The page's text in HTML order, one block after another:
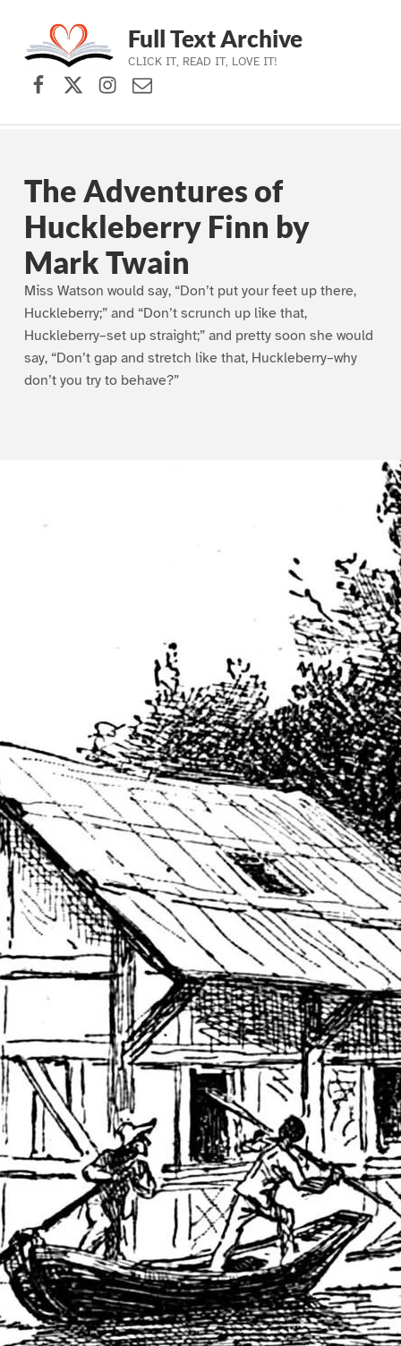
Skip to main navigation
Skip to main content
Skip to footer
Full Text Archive
CLICK IT, READ IT, LOVE IT!
Facebook
X (formerly Twitter)
Instagram
Contact Us
The Adventures of
Huckleberry Finn by
Mark Twain
Miss Watson would say, “Don’t put your feet up there,
Huckleberry;” and “Don’t scrunch up like that,
Huckleberry–set up straight;” and pretty soon she would
say, “Don’t gap and stretch like that, Huckleberry–why
don’t you try to behave?”